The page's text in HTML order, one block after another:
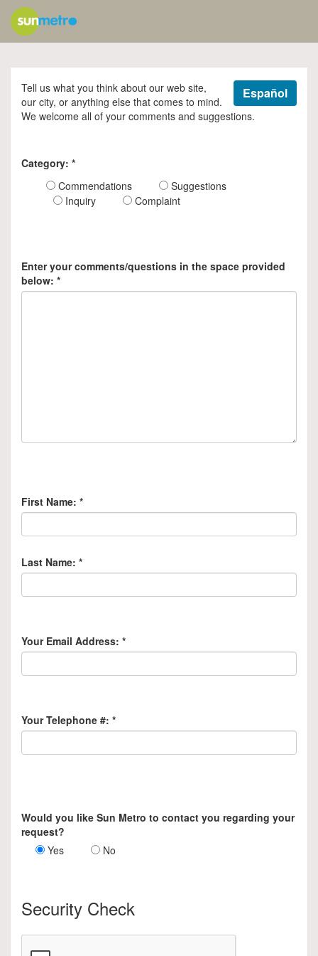
Español
Tell us what you think about our web site,
our city, or anything else that comes to mind.
We welcome all of your comments and suggestions.
Category: *
Complaint
Enter your comments/questions in the space provided
below: *
First Name: *
Last Name: *
Your Email Address: *
Your Telephone #: *
Would you like Sun Metro to contact you regarding your
request?
Yes
No
Security Check